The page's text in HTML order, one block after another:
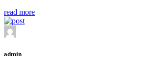
read more
admin